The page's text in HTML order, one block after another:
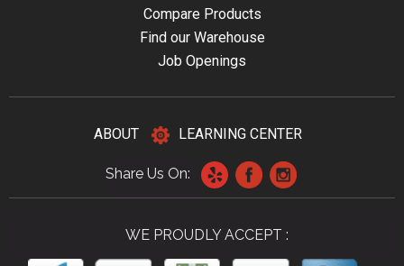
Compare Products
Find our Warehouse
Job Openings
ABOUT LEARNING CENTER
Share Us On:
WE PROUDLY ACCEPT :